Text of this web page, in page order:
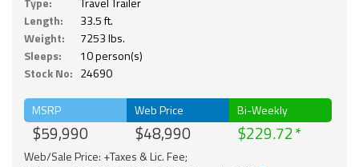
Length:
33.5 ft.
Weight:
7253 lbs.
Sleeps:
10 person(s)
Stock No: 24690
MSRP
$59,990
Web Price
$48,990
Bi-Weekly
$229.72
Web/Sale Price: +Taxes & Lic. Fee;